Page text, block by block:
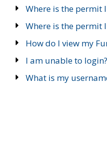
Where is the permit
Where is the permit
How do I view my
I am unable to login?
What is my